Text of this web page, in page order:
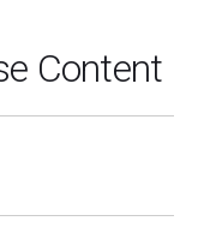
Content